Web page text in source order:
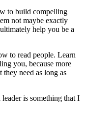
to build compelling
not maybe exactly
help you be a
to read people. Learn
you, because more
need as long as
is something that I